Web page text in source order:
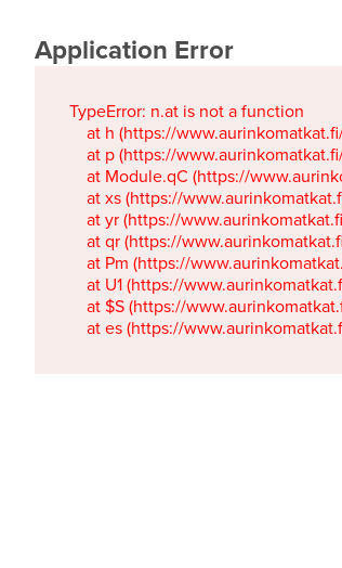
Application Error
TypeError: n.at is not a function
at h (https://
at p (https://
at Module.qC (https://
at xs (https://
at yr (https://
at qr (https://
at Pm (https://
at U1 (https://
at $S (https://
at es (https://